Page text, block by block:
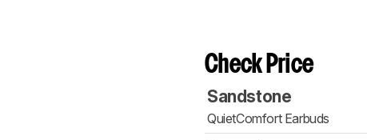
Check Price
Sandstone
QuietComfort Earbuds